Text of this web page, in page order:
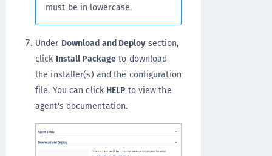
must be in lowercase.
Under Download and Deploy section,
click Install Package to download
the installer(s) and the configuration
file. You can click HELP to view the
agent's documentation.